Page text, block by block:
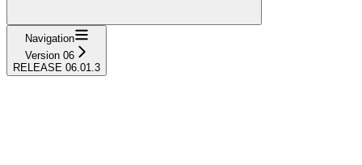
Navigation
Version 06
RELEASE 06.01.3